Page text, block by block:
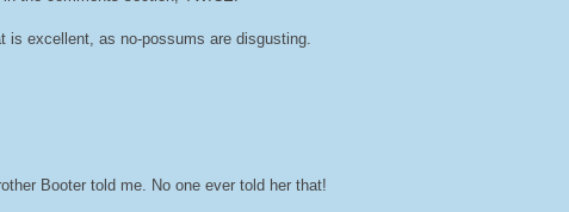
is excellent, as no-possums are disgusting.
Booter told me. No one ever told her that!